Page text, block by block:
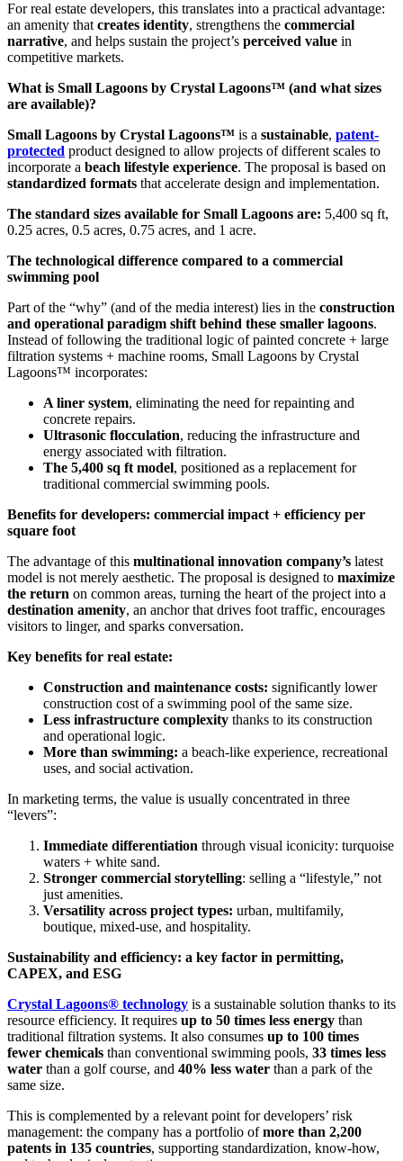
For real estate developers, this translates into a practical advantage:
an amenity thatcreates identity, strengthens the commercial
narrative, and helps sustain the project’s perceived value in
competitive markets.
What is Small Lagoons by Crystal Lagoons™ (and what sizes
are available)?
Small Lagoons by Crystal Lagoons™ is a sustainable, patent-
protected product designed to allow projects of different scales to
incorporate a beach lifestyle experience. The proposal is based on
standardized formats that accelerate design and implementation.
The standard sizes available for Small Lagoons are: 5,400 sq ft,
0.25 acres, 0.5 acres, 0.75 acres, and 1 acre.
The technological difference compared to a commercial
swimming pool
Part of the “why” (and of the media interest) lies in the construction
and operational paradigm shift behind these smaller lagoons.
Instead of following the traditional logic of painted concrete + large
filtration systems + machine rooms, Small Lagoons by Crystal
Lagoons™ incorporates:
A liner system, eliminating the need for repainting and
concrete repairs.
Ultrasonic flocculation, reducing the infrastructure and
energy associated with filtration.
The 5,400 sq ft model, positioned as a replacement for
traditional commercial swimming pools.
Benefits for developers: commercial impact + efficiency per
square foot
The advantage of this multinational innovation company’s latest
model is not merely aesthetic. The proposal is designed to maximize
the return on common areas, turning the heart of the project into a
destination amenity, an anchor that drives foot traffic, encourages
visitors to linger, and sparks conversation.
Key benefits for real estate:
Construction and maintenance costs: significantly lower
construction cost of a swimming pool of the same size.
Less infrastructure complexity thanks to its construction
and operational logic.
More than swimming: a beach-like experience, recreational
uses, and social activation.
In marketing terms, the value is usually concentrated in three
“levers”:
Immediate differentiation through visual iconicity: turquoise
waters + white sand.
Stronger commercial storytelling: selling a “lifestyle,” not
just amenities.
Versatility across project types: urban, multifamily,
boutique, mixed-use, and hospitality.
Sustainability and efficiency: a key factor in permitting,
CAPEX, and ESG
Crystal Lagoons® technology is a sustainable solution thanks to its
resource efficiency. It requires up to 50 times less energy than
traditional filtration systems. It also consumes up to 100 times
fewer chemicals than conventional swimming pools, 33 times less
water than a golf course, and 40% less water than a park of the
same size.
This is complemented by a relevant point for developers’ risk
management: the company has a portfolio ofmore than 2,200
patents in 135 countries, supporting standardization, know-how,